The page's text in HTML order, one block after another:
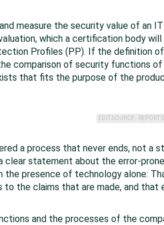
measure the security value of an
which a certification body
Profiles (PP). If the definition
comparison of security functions
that fits the purpose of the
REPORT
EDIT SOURCE
a process that never ends, not a
clear statement about the error-
presence of technology alone:
the claims that are made, and that
and the processes of the